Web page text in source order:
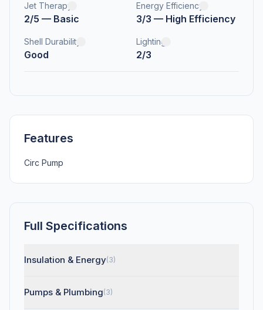
Jet Therapy
2/5 — Basic
Energy Efficiency
3/3 — High Efficiency
Shell Durability
Good
Lighting
2/3
Features
Circ Pump
Full Specifications
Insulation & Energy(3)
Pumps & Plumbing(3)